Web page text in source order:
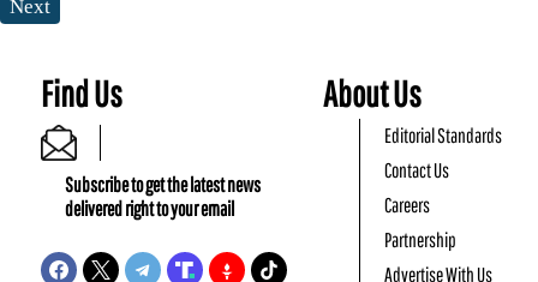
Next
Find Us
Subscribe to get the latest news
delivered right to your email
About Us
Editorial Standards
Contact Us
Careers
Partnership
Advertise With Us